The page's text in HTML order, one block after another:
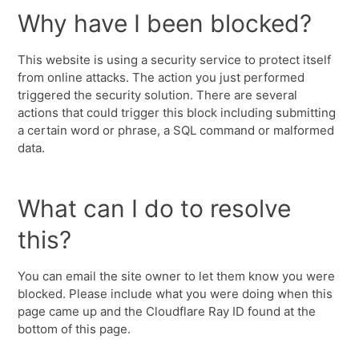
Why have I been blocked?
This website is using a security service to protect itself
from online attacks. The action you just performed
triggered the security solution. There are several
actions that could trigger this block including submitting
a certain word or phrase, a SQL command or malformed
data.
What can I do to resolve
this?
You can email the site owner to let them know you were
blocked. Please include what you were doing when this
page came up and the Cloudflare Ray ID found at the
bottom of this page.